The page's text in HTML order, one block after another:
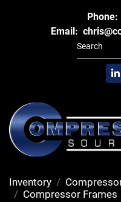
Phone:
Email:
Inventory
Compressor Frames